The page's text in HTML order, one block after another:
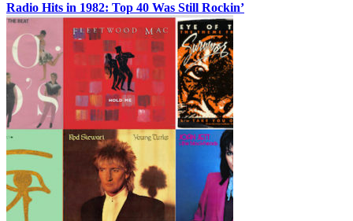
Radio Hits in 1982: Top 40 Was Still Rockin’